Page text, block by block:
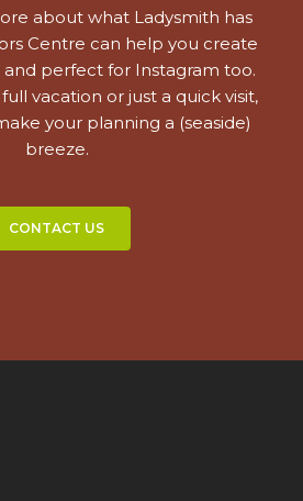
about what Ladysmith has
Centre can help you create
perfect for Instagram too.
vacation or just a quick visit,
your planning a (seaside)
breeze.
CONTACT US